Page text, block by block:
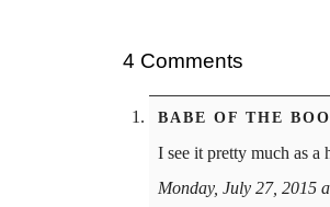
4 Comments
BABE OF THE
I see it pretty much as a
Monday, July 27, 2015